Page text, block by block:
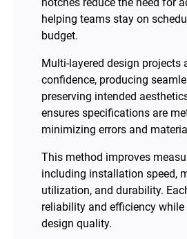
helping teams stay on
budget.
Multi-layered design projects
confidence, producing
preserving intended
ensures specifications are
minimizing errors and
This method improves
including installation speed,
utilization, and durability.
reliability and efficiency
design quality.